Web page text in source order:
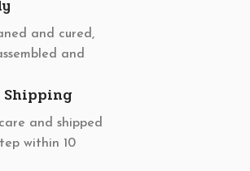
and cured,
and
and shipped
within 10